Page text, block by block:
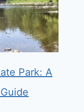
Park: A